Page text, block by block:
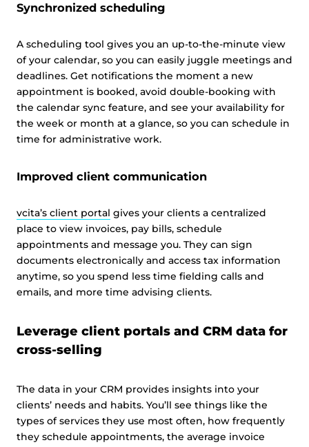
Synchronized scheduling
A scheduling tool gives you an up-to-the-minute view
of your calendar, so you can easily juggle meetings and
deadlines. Get notifications the moment a new
appointment is booked, avoid double-booking with
the calendar sync feature, and see your availability for
the week or month at a glance, so you can schedule in
time for administrative work.
Improved client communication
vcita’s client portal gives your clients a centralized
place to view invoices, pay bills, schedule
appointments and message you. They can sign
documents electronically and access tax information
anytime, so you spend less time fielding calls and
emails, and more time advising clients.
Leverage client portals and CRM data for
cross-selling
The data in your CRM provides insights into your
clients’ needs and habits. You’ll see things like the
types of services they use most often, how frequently
they schedule appointments, the average invoice